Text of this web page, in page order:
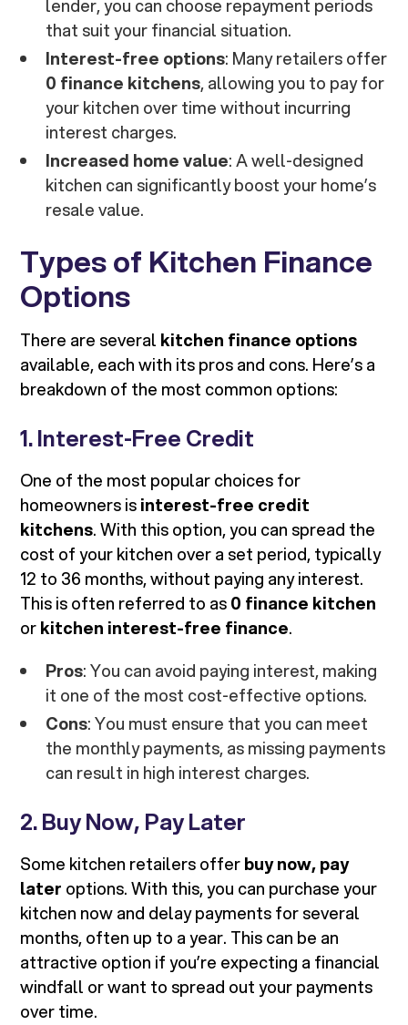
lender, you can choose repayment periods
that suit your financial situation.
Interest-free options: Many retailers offer
0 finance kitchens, allowing you to pay for
your kitchen over time without incurring
interest charges.
Increased home value: A well-designed
kitchen can significantly boost your home’s
resale value.
Types of Kitchen Finance
Options
There are several kitchen finance options
available, each with its pros and cons. Here’s a
breakdown of the most common options:
1. Interest-Free Credit
One of the most popular choices for
homeowners isinterest-free credit
kitchens. With this option, you can spread the
cost of your kitchen over a set period, typically
12 to 36 months, without paying any interest.
This is often referred to as0 finance kitchen
orkitchen interest-free finance.
Pros: You can avoid paying interest, making
it one of the most cost-effective options.
Cons: You must ensure that you can meet
the monthly payments, as missing payments
can result in high interest charges.
2. Buy Now, Pay Later
Some kitchen retailers offerbuy now, pay
later options. With this, you can purchase your
kitchen now and delay payments for several
months, often up to a year. This can be an
attractive option if you’re expecting a financial
windfall or want to spread out your payments
over time.